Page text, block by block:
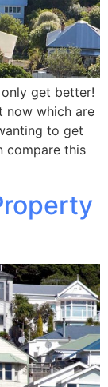
get better!
now which are
to get
compare this